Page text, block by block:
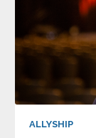
ALLYSHIP